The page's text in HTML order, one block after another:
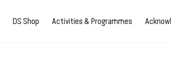
DS Shop Activities & Programmes